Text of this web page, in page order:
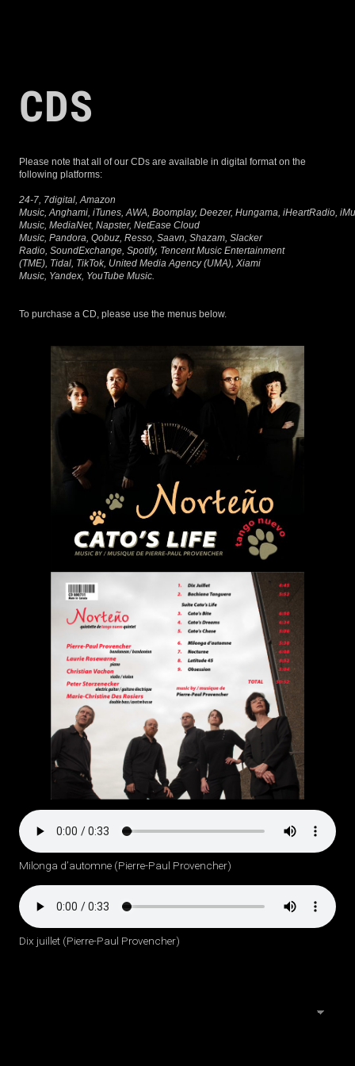
CDS
Please note that all of our CDs are available in digital format on the
following platforms:
24-7, 7digital, Amazon
Music, Anghami, iTunes, AWA, Boomplay, Deezer, Hungama, iHeartRadio,
Music, MediaNet, Napster, NetEase Cloud
Music, Pandora, Qobuz, Resso, Saavn, Shazam, Slacker
Radio, SoundExchange, Spotify, Tencent Music Entertainment
(TME), Tidal, TikTok, United Media Agency (UMA), Xiami
Music, Yandex, YouTube Music.
To purchase a CD, please use the menus below.
Milonga d’automne (Pierre-Paul Provencher)
Dix juillet (Pierre-Paul Provencher)